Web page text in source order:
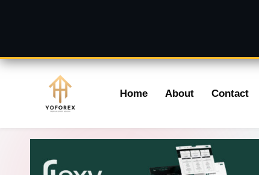
content
Home About Contact